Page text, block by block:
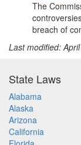
The
breach of
Last modified:
State Laws
Alabama
Alaska
Arizona
California